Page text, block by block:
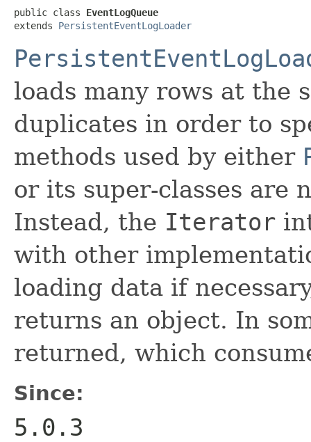
public class EventLogQueue
extends PersistentEventLogLoader
loads many rows at the
duplicates in order to
methods used by either
or its super-classes are
Instead, the Iterator
with other
loading data if
returns an object. In
returned, which
Since:
5.0.3